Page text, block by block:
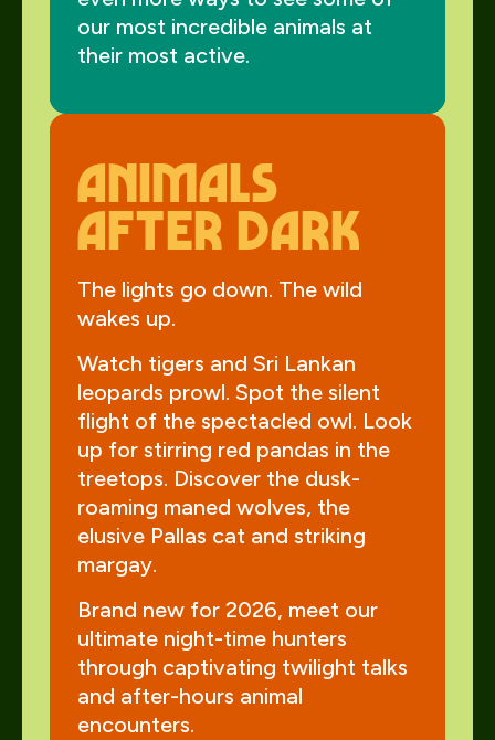
our most incredible animals at
their most active.
animals
after dark
The lights go down. The wild
wakes up.
Watch tigers and Sri Lankan
leopards prowl. Spot the silent
flight of the spectacled owl. Look
up for stirring red pandas in the
treetops. Discover the dusk-
roaming maned wolves, the
elusive Pallas cat and striking
margay.
Brand new for 2026, meet our
ultimate night-time hunters
through captivating twilight talks
and after-hours animal
encounters.